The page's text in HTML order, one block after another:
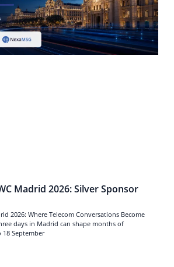
Madrid 2026: Silver Sponsor
2026: Where Telecom Conversations Become
days in Madrid can shape months of
September